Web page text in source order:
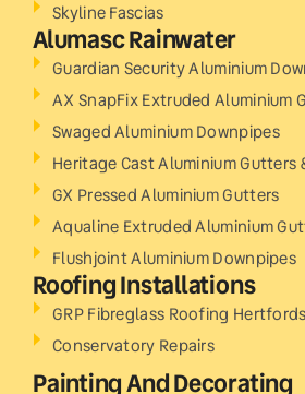
Skyline Fascias
Alumasc Rainwater
Guardian Security Aluminium
AX SnapFix Extruded Aluminium
Swaged Aluminium Downpipes
Heritage Cast Aluminium Gutters
GX Pressed Aluminium Gutters
Aqualine Extruded Aluminium
Flushjoint Aluminium Downpipes
Roofing Installations
GRP Fibreglass Roofing
Conservatory Repairs
Painting And Decorating